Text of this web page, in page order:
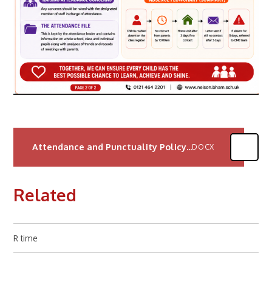
Attendance and Punctuality Policy 2025DOCX
Related
R time